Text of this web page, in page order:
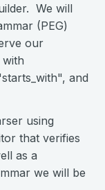
We will
(PEG)
our
and
using
that verifies
as a
we will be